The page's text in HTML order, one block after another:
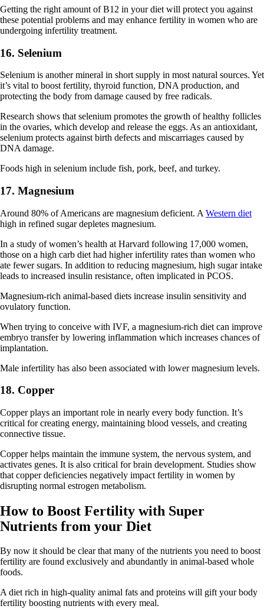
Getting the right amount of B12 in your diet will protect you against
these potential problems and may enhance fertility in women who are
undergoing infertility treatment.
16. Selenium
Selenium is another mineral in short supply in most natural sources. Yet
it’s vital to boost fertility, thyroid function, DNA production, and
protecting the body from damage caused by free radicals.
Research shows that selenium promotes the growth of healthy follicles
in the ovaries, which develop and release the eggs. As an antioxidant,
selenium protects against birth defects and miscarriages caused by
DNA damage.
Foods high in selenium include fish, pork, beef, and turkey.
17. Magnesium
Around 80% of Americans are magnesium deficient. A Western diet
high in refined sugar depletes magnesium.
In a study of women’s health at Harvard following 17,000 women,
those on a high carb diet had higher infertility rates than women who
ate fewer sugars. In addition to reducing magnesium, high sugar intake
leads to increased insulin resistance, often implicated in PCOS.
Magnesium-rich animal-based diets increase insulin sensitivity and
ovulatory function.
When trying to conceive with IVF, a magnesium-rich diet can improve
embryo transfer by lowering inflammation which increases chances of
implantation.
Male infertility has also been associated with lower magnesium levels.
18. Copper
Copper plays an important role in nearly every body function. It’s
critical for creating energy, maintaining blood vessels, and creating
connective tissue.
Copper helps maintain the immune system, the nervous system, and
activates genes. It is also critical for brain development. Studies show
that copper deficiencies negatively impact fertility in women by
disrupting normal estrogen metabolism.
How to Boost Fertility with Super
Nutrients from your Diet
By now it should be clear that many of the nutrients you need to boost
fertility are found exclusively and abundantly in animal-based whole
foods.
A diet rich in high-quality animal fats and proteins will gift your body
fertility boosting nutrients with every meal.